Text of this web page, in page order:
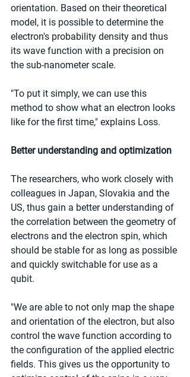
orientation. Based on their theoretical
model, it is possible to determine the
electron's probability density and thus
its wave function with a precision on
the sub-nanometer scale.
"To put it simply, we can use this
method to show what an electron looks
like for the first time," explains Loss.
Better understanding and optimization
The researchers, who work closely with
colleagues in Japan, Slovakia and the
US, thus gain a better understanding of
the correlation between the geometry of
electrons and the electron spin, which
should be stable for as long as possible
and quickly switchable for use as a
qubit.
"We are able to not only map the shape
and orientation of the electron, but also
control the wave function according to
the configuration of the applied electric
fields. This gives us the opportunity to